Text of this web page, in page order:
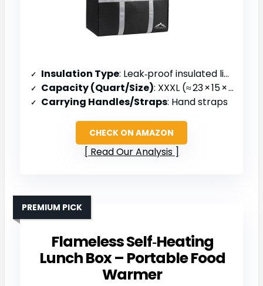
Insulation Type: Leak‑proof insulated liner
Capacity (Quart/Size): XXXL (≈ 23 × 15 × 14 in)
Carrying Handles/Straps: Hand straps
CHECK ON AMAZON
Read Our Analysis
Flameless Self‑Heating
Lunch Box – Portable Food
Warmer
PREMIUM PICK